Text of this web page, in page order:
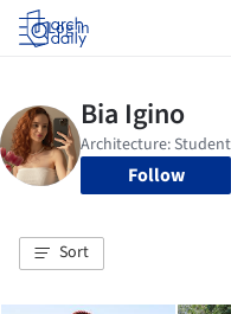
Log in
Follow
Sort